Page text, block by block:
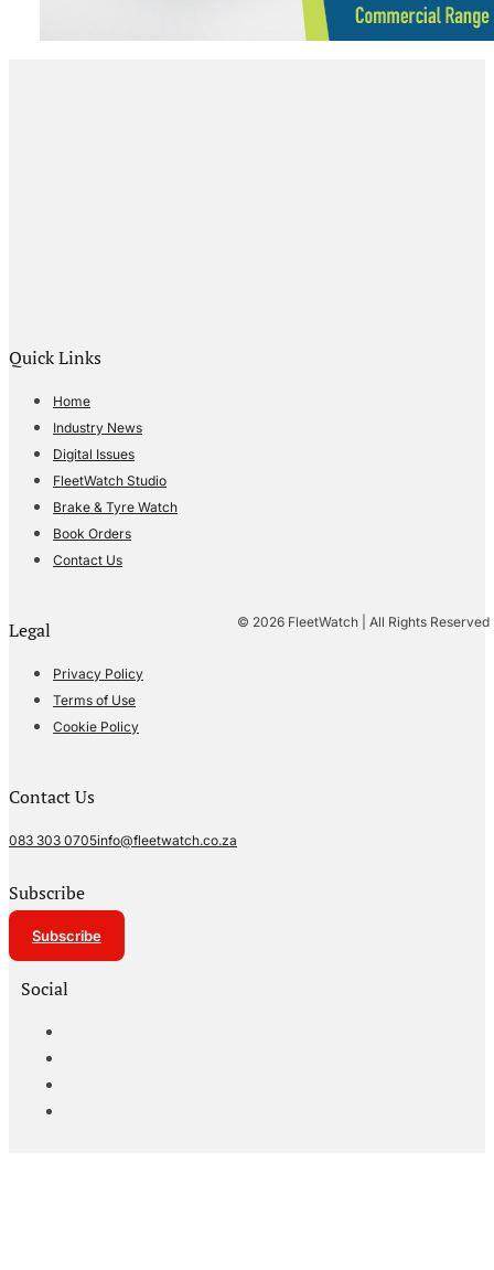
Quick Links
Home
Industry News
Digital Issues
FleetWatch Studio
Brake & Tyre Watch
Book Orders
Contact Us
Legal
Privacy Policy
Terms of Use
Cookie Policy
Contact Us
083 303 0705info@fleetwatch.co.za
Subscribe
Subscribe
Social
© 2026 FleetWatch | All Rights